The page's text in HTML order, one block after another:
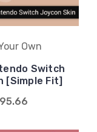
Own
Switch
[Simple Fit]